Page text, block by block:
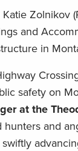
Zolnikov
and
in
safety on
at the
hunters and